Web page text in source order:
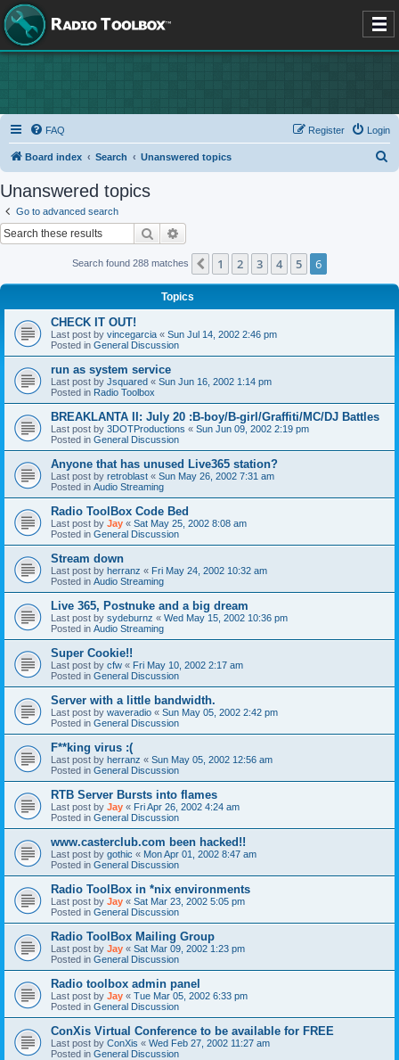
FAQ Login
Register
Board index Search Unanswered topics
Unanswered topics
Go to advanced search
Search
Search found 288 matches Previous
1 2 3 4 5 6
Topics
CHECK IT OUT!
Last post by vincegarcia « Sun Jul 14, 2002 2:46 pm
Posted in General Discussion
run as system service
Last post by Jsquared « Sun Jun 16, 2002 1:14 pm
Posted in Radio Toolbox
BREAKLANTA II: July 20 :B-boy/B-girl/Graffiti/MC/DJ Battles
Last post by 3DOTProductions « Sun Jun 09, 2002 2:19 pm
Posted in General Discussion
Anyone that has unused Live365 station?
Last post by retroblast « Sun May 26, 2002 7:31 am
Posted in Audio Streaming
Radio ToolBox Code Bed
Last post by Jay « Sat May 25, 2002 8:08 am
Posted in General Discussion
Stream down
Last post by herranz « Fri May 24, 2002 10:32 am
Posted in Audio Streaming
Live 365, Postnuke and a big dream
Last post by sydeburnz « Wed May 15, 2002 10:36 pm
Posted in Audio Streaming
Super Cookie!!
Last post by cfw « Fri May 10, 2002 2:17 am
Posted in General Discussion
Server with a little bandwidth.
Last post by waveradio « Sun May 05, 2002 2:42 pm
Posted in General Discussion
F**king virus :(
Last post by herranz « Sun May 05, 2002 12:56 am
Posted in General Discussion
RTB Server Bursts into flames
Last post by Jay « Fri Apr 26, 2002 4:24 am
Posted in General Discussion
www.casterclub.com been hacked!!
Last post by gothic « Mon Apr 01, 2002 8:47 am
Posted in General Discussion
Radio ToolBox in *nix environments
Last post by Jay « Sat Mar 23, 2002 5:05 pm
Posted in General Discussion
Radio ToolBox Mailing Group
Last post by Jay « Sat Mar 09, 2002 1:23 pm
Posted in General Discussion
Radio toolbox admin panel
Last post by Jay « Tue Mar 05, 2002 6:33 pm
Posted in General Discussion
ConXis Virtual Conference to be available for FREE
Last post by ConXis « Wed Feb 27, 2002 11:27 am
Posted in General Discussion